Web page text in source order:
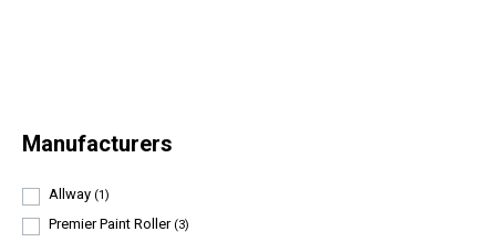
Manufacturers
Allway (1)
Premier Paint Roller (3)